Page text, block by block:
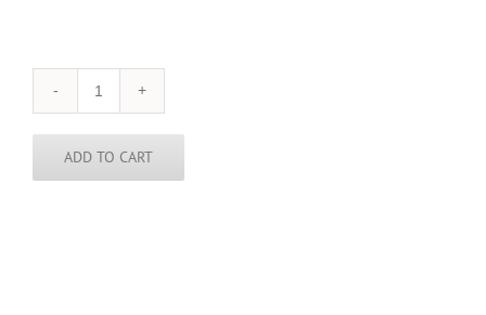
Nevada
Necklace
-
NV
quantity
ADD TO CART